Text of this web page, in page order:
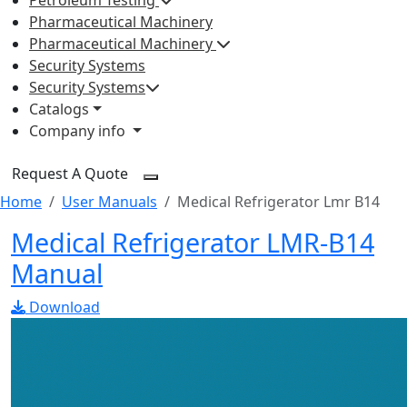
Pharmaceutical Machinery
Pharmaceutical Machinery
Security Systems
Security Systems
Catalogs
Company info
Request A Quote
Home
User Manuals Medical Refrigerator Lmr B14
Medical Refrigerator LMR-B14
Manual
Download